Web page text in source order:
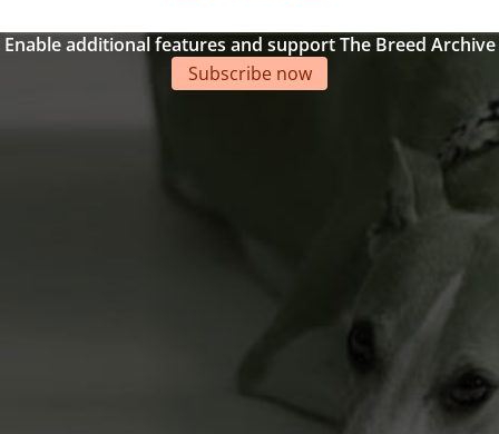
Enable additional features and support The Breed Archive
Subscribe now